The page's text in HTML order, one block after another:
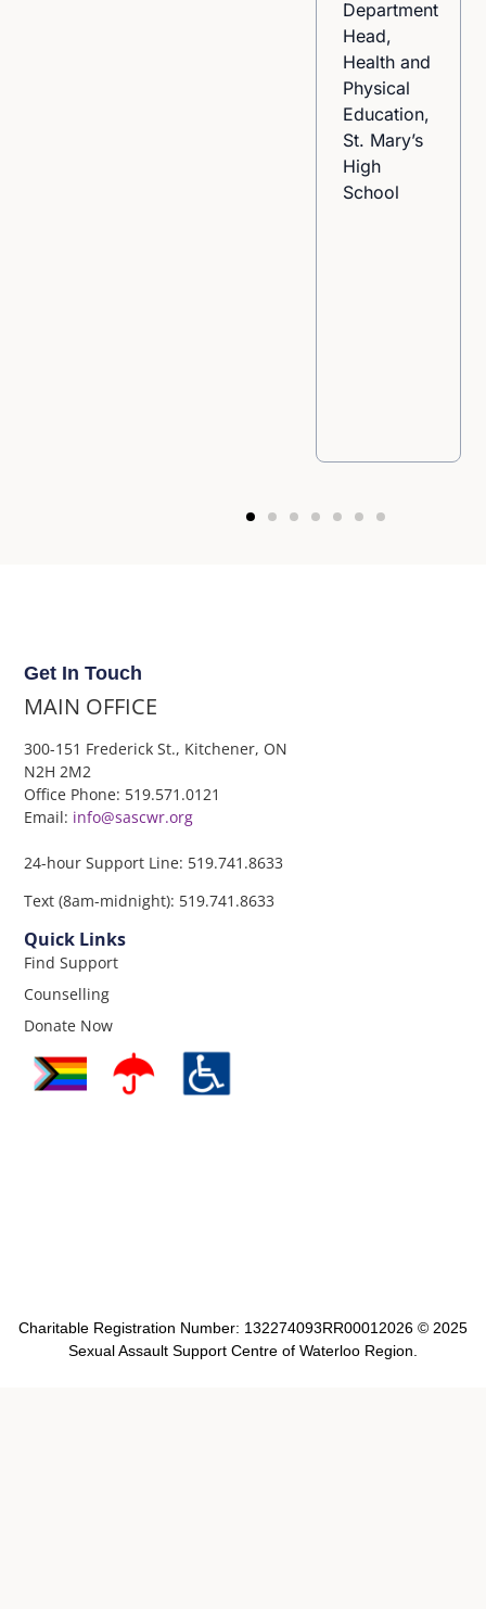
Department
Head,
Health and
Physical
Education,
St. Mary’s
High
School
Get In Touch
MAIN OFFICE
300-151 Frederick St., Kitchener, ON
N2H 2M2
Office Phone: 519.571.0121
Email: info@sascwr.org
24-hour Support Line: 519.741.8633
Text (8am-midnight): 519.741.8633
Quick Links
Find Support
Counselling
Donate Now
Charitable Registration Number: 132274093RR00012026 © 2025
Sexual Assault Support Centre of Waterloo Region.